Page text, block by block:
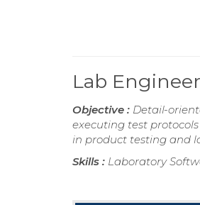
Lab
Objective : Detail-
executing test
in product testing and
Skills : Laboratory